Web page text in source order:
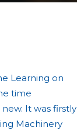
Learning on
time
It was firstly
Machinery